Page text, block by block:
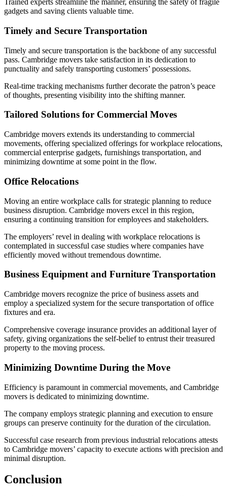
Trained experts streamline the manner, ensuring the safety of fragile
gadgets and saving clients valuable time.
Timely and Secure Transportation
Timely and secure transportation is the backbone of any successful
pass. Cambridge movers take satisfaction in its dedication to
punctuality and safely transporting customers’ possessions.
Real-time tracking mechanisms further decorate the patron’s peace
of thoughts, presenting visibility into the shifting manner.
Tailored Solutions for Commercial Moves
Cambridge movers extends its understanding to commercial
movements, offering specialized offerings for workplace relocations,
commercial enterprise gadgets, furnishings transportation, and
minimizing downtime at some point in the flow.
Office Relocations
Moving an entire workplace calls for strategic planning to reduce
business disruption. Cambridge movers excel in this region,
ensuring a continuing transition for employees and stakeholders.
The employers’ revel in dealing with workplace relocations is
contemplated in successful case studies where companies have
efficiently moved without tremendous downtime.
Business Equipment and Furniture Transportation
Cambridge movers recognize the price of business assets and
employ a specialized system for the secure transportation of office
fixtures and era.
Comprehensive coverage insurance provides an additional layer of
safety, giving organizations the self-belief to entrust their treasured
property to the moving process.
Minimizing Downtime During the Move
Efficiency is paramount in commercial movements, and Cambridge
movers is dedicated to minimizing downtime.
The company employs strategic planning and execution to ensure
groups can preserve continuity for the duration of the circulation.
Successful case research from previous industrial relocations attests
to Cambridge movers’ capacity to execute actions with precision and
minimal disruption.
Conclusion